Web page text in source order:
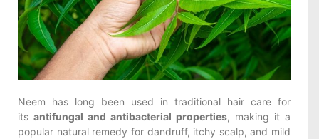
Neem has long been used in traditional hair care for
its antifungal and antibacterial properties, making it a
popular natural remedy for dandruff, itchy scalp, and mild